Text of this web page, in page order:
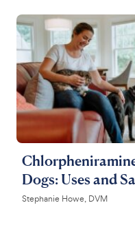
Dogs: Uses and
Stephanie Howe, DVM